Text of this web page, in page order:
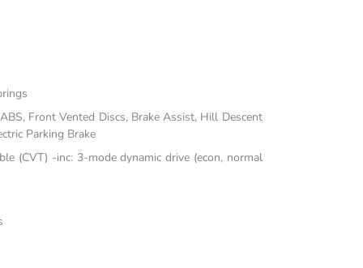
Front Vented Discs, Brake Assist, Hill Descent
Parking Brake
(CVT) -inc: 3-mode dynamic drive (econ, normal